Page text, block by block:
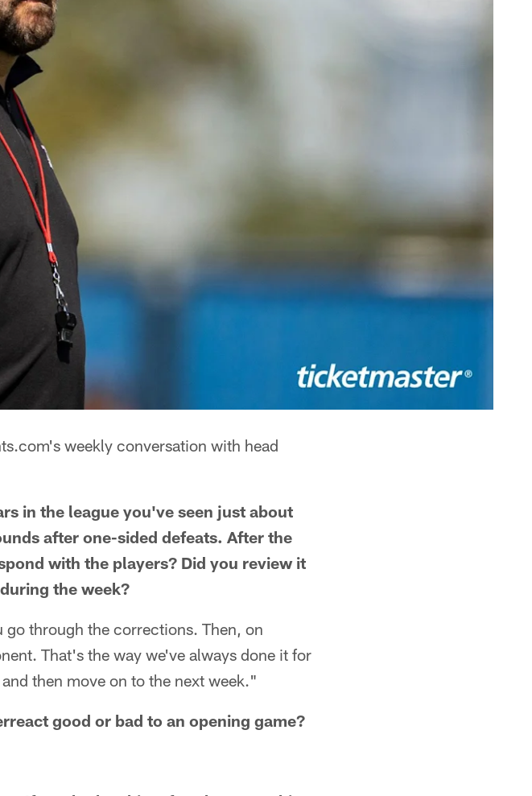
weekly conversation with head
in the league you've seen just about
after one-sided defeats. After the
with the players? Did you review it
the week?
go through the corrections. Then, on
That's the way we've always done it for
then move on to the next week."
good or bad to an opening game?